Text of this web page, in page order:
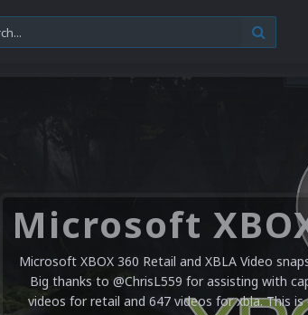
Microsoft XBOX 360 Retail and XBLA Video
Big thanks to @ChrisL559 for assisting with
videos for retail and 647 videos for xbla. This